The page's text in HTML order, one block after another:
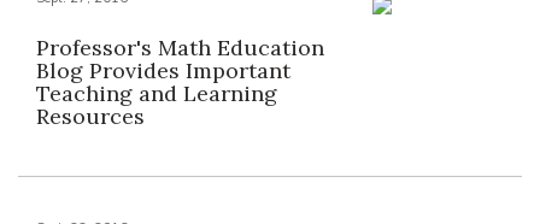
Professor's Math Education
Blog Provides Important
Teaching and Learning
Resources